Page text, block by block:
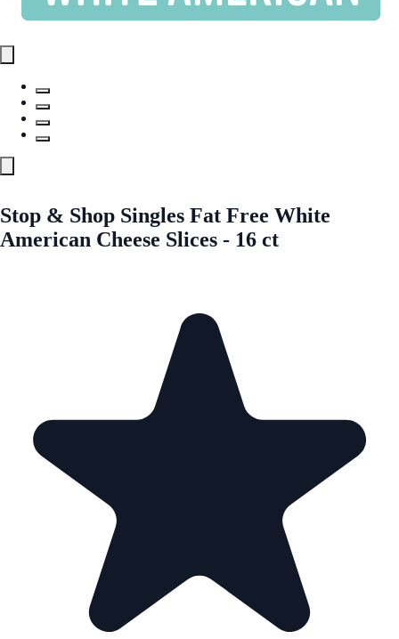
Stop & Shop Singles Fat Free White
American Cheese Slices - 16 ct